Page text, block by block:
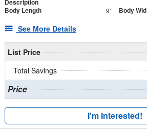
Description
Body Length
9' Body
See More Details
List Price
Total Savings
Price
I'm Interested!